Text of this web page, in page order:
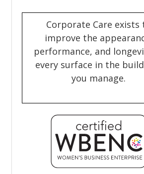
Corporate Care exists
improve the
performance, and
every surface in the
you manage.